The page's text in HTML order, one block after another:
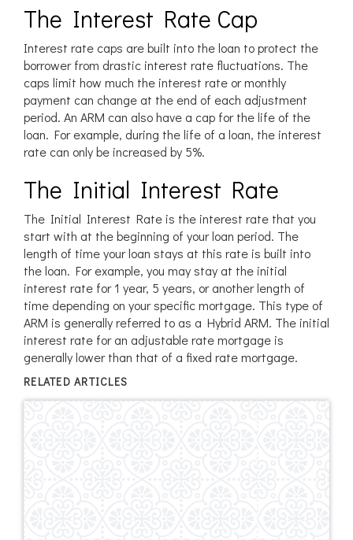
The Interest Rate Cap
Interest rate caps are built into the loan to protect the
borrower from drastic interest rate fluctuations. The
caps limit how much the interest rate or monthly
payment can change at the end of each adjustment
period. An ARM can also have a cap for the life of the
loan. For example, during the life of a loan, the interest
rate can only be increased by 5%.
The Initial Interest Rate
The Initial Interest Rate is the interest rate that you
start with at the beginning of your loan period. The
length of time your loan stays at this rate is built into
the loan. For example, you may stay at the initial
interest rate for 1 year, 5 years, or another length of
time depending on your specific mortgage. This type of
ARM is generally referred to as a Hybrid ARM. The initial
interest rate for an adjustable rate mortgage is
generally lower than that of a fixed rate mortgage.
RELATED ARTICLES